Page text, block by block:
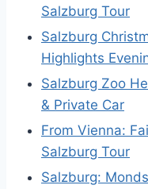
Salzburg Tour
Salzburg
Highlights
Salzburg Zoo
& Private Car
From Vienna:
Salzburg Tour
Salzburg: